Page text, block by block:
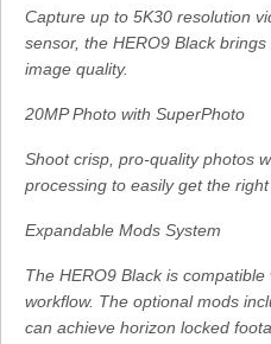
Capture up to 5K30 resolution
sensor, the HERO9 Black
image quality.
20MP Photo with SuperPhoto
Shoot crisp, pro-quality photos
processing to easily get the
Expandable Mods System
The HERO9 Black is
workflow. The optional mods
can achieve horizon locked